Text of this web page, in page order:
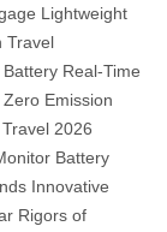
Lightweight
Travel
Battery Real-Time
Zero Emission
2026
Battery
Innovative
Rigors of